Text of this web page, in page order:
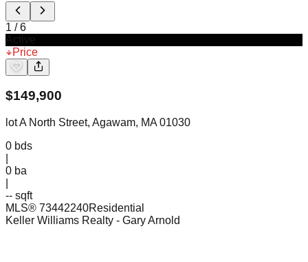
1 /6
Price
$149,900
lot A North Street, Agawam, MA 01030
0 bds
0 ba
-- sqft
MLS® 73442240Residential
Keller Williams Realty - Gary Arnold